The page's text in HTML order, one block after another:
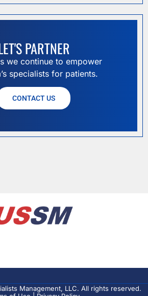
PARTNER
we continue to empower
specialists for patients.
CONTACT US
Management, LLC. All rights reserved.